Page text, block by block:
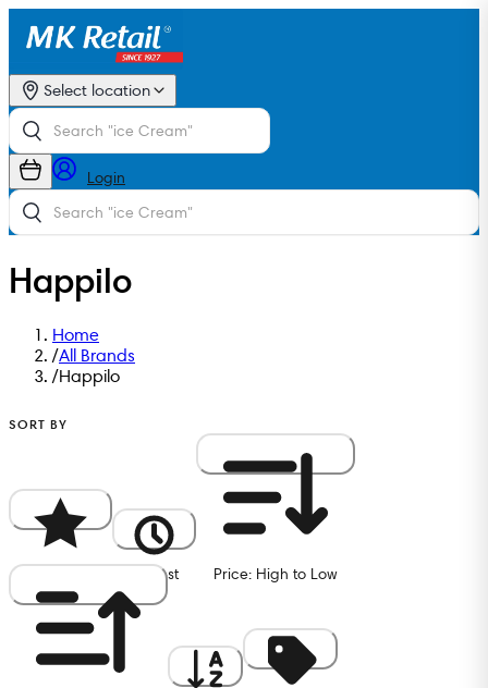
Select location
Login
Happilo
Home
/All Brands
/Happilo
SORT BY
Newest Price: High to Low